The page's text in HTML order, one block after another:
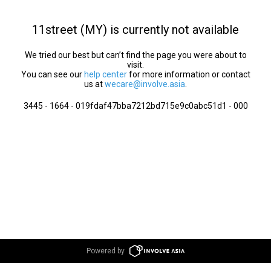
11street (MY) is currently not available
We tried our best but can’t find the page you were about to
visit.
You can see our help centerfor more information or contact
us atwecare@involve.asia
3445 - 1664 - 019fdaf47bba7212bd715e9c0abc51d1 - 000
Powered by